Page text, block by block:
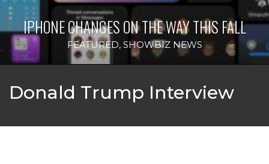
IPHONE CHANGES ON THE WAY THIS FALL
FEATURED, SHOWBIZ NEWS
Donald Trump Interview